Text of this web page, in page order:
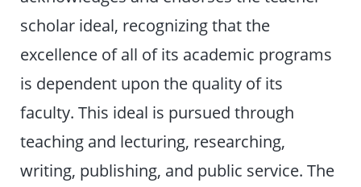
scholar ideal, recognizing that the
excellence of all of its academic programs
is dependent upon the quality of its
faculty. This ideal is pursued through
teaching and lecturing, researching,
writing, publishing, and public service. The